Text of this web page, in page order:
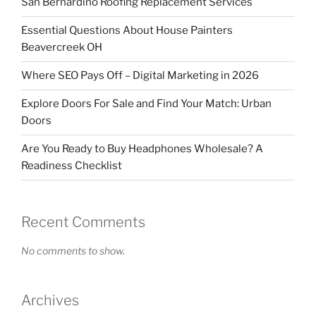
Essential Questions About House Painters
Beavercreek OH
Where SEO Pays Off – Digital Marketing in 2026
Explore Doors For Sale and Find Your Match: Urban
Doors
Are You Ready to Buy Headphones Wholesale? A
Readiness Checklist
Recent Comments
No comments to show.
Archives